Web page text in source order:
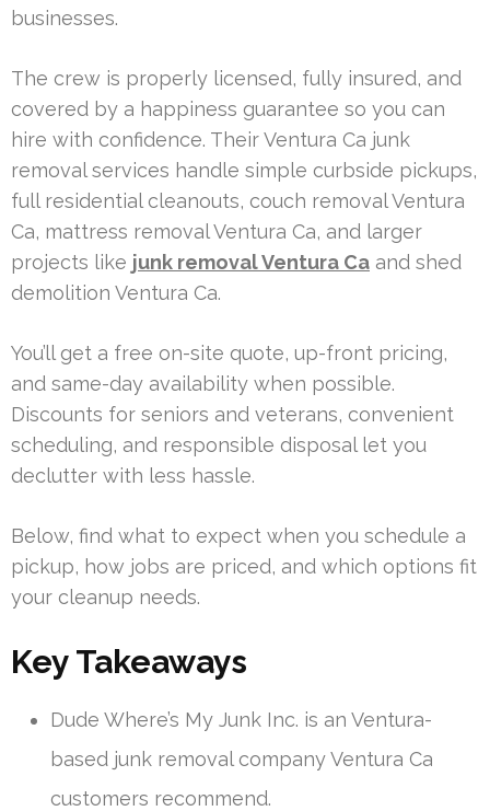
businesses.
The crew is properly licensed, fully insured, and
covered by a happiness guarantee so you can
hire with confidence. Their Ventura Ca junk
removal services handle simple curbside pickups,
full residential cleanouts, couch removal Ventura
Ca, mattress removal Ventura Ca, and larger
projects like junk removal Ventura Ca and shed
demolition Ventura Ca.
You’ll get a free on-site quote, up-front pricing,
and same-day availability when possible.
Discounts for seniors and veterans, convenient
scheduling, and responsible disposal let you
declutter with less hassle.
Below, find what to expect when you schedule a
pickup, how jobs are priced, and which options fit
your cleanup needs.
Key Takeaways
Dude Where’s My Junk Inc. is an Ventura-
based junk removal company Ventura Ca
customers recommend.